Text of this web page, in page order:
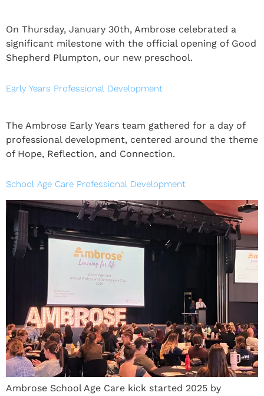
On Thursday, January 30th, Ambrose celebrated a
significant milestone with the official opening of Good
Shepherd Plumpton, our new preschool.
Early Years Professional Development
The Ambrose Early Years team gathered for a day of
professional development, centered around the theme
of Hope, Reflection, and Connection.
School Age Care Professional Development
Ambrose School Age Care kick started 2025 by